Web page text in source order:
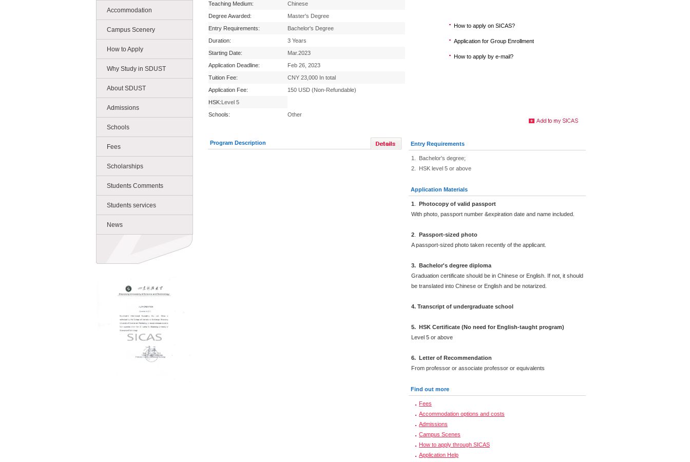
Accommodation
Campus Scenery
How to Apply
Why Study in SDUST
About SDUST
Admissions
Schools
Fees
Scholarships
Students Comments
Students services
News
Teaching Medium:
Chinese
Degree Awarded:
Master's Degree
Entry Requirements:
Bachelor's Degree
Duration:
3 Years
Starting Date:
Mar.2023
Application Deadline:
Feb 26, 2023
Tuition Fee:
CNY 23,000 In total
Application Fee:
150 USD (Non-Refundable)
HSK:Level 5
Schools:
Other
How to apply on SICAS?
Application for Group Enrollment
How to apply by e-mail?
Program Description Entry Requirements
1. Bachelor's degree;
2. HSK level 5 or above
Application Materials
1
Photocopy of valid passport
With photo, passport number &expiration date and name included.
2
Passport-sized photo
A passport-sized photo taken recently of the applicant.
3. Bachelor's degree diploma
Graduation certificate should be in Chinese or English. If not, it should
be translated into Chinese or English and be notarized.
4. Transcript of undergraduate school
5. HSK Certificate (No need for English-taught program)
Level 5 or above
6. Letter of Recommendation
From professor or associate professor or equivalents
Find out more
Fees
Accommodation options and costs
Admissions
Campus Scenes
How to apply through SICAS
Application Help